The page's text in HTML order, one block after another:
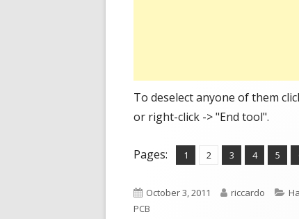
To deselect anyone of them
or right-click -> "End tool".
Pages: Page
1 ,
Page
2 ,
Page
3 ,
Page
4 ,
Page
5
Published
on
October 3, 2011 Author
riccardo
PCB